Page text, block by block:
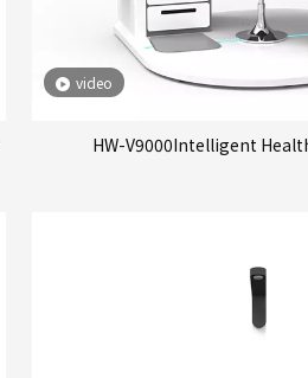
video
HW-V9000Intelligent